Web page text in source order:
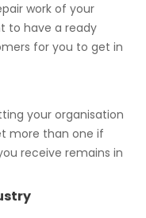
work of your
to have a ready
for you to get in
your organisation
more than one if
receive remains in